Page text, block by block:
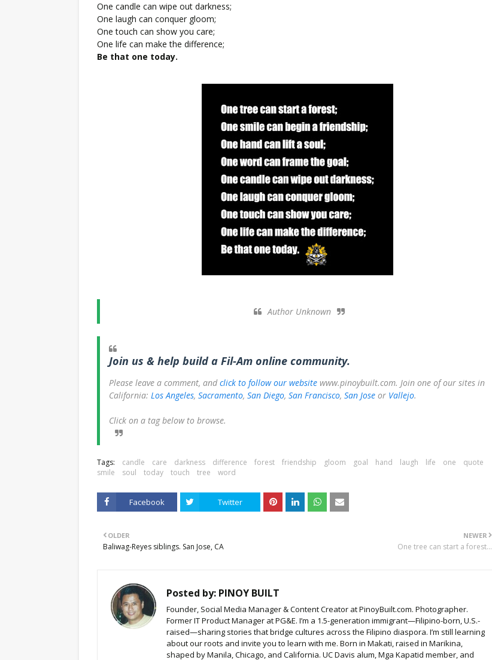
One candle can wipe out darkness;
One laugh can conquer gloom;
One touch can show you care;
One life can make the difference;
Be that one today.
Author Unknown
Join us & help build a Fil-Am online community.
Please leave a comment, andclick to follow our website www.pinoybuilt.com. Join one of our sites in
California: Los Angeles, Sacramento, San Diego, San Francisco, San Jose or Vallejo.
Click on a tag below to browse.
Tags: candle care darkness difference forest friendship gloom goal hand laugh life one
quote
smile
soul today touch tree word
Facebook Twitter
NEWER
One tree can start a forest...
OLDER
Baliwag-Reyes siblings. San Jose, CA
Posted by: PINOY BUILT
Founder, Social Media Manager & Content Creator at PinoyBuilt.com. Photographer.
Former IT Product Manager at PG&E. I’m a 1.5-generation immigrant—Filipino-born, U.S.-
raised—sharing stories that bridge cultures across the Filipino diaspora. I’m still learning
about our roots and invite you to learn with me. Born in Makati, raised in Marikina,
shaped by Manila, Chicago, and California. UC Davis alum, Mga Kapatid member, and